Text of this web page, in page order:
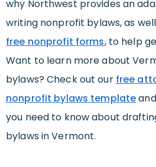
why Northwest provides an
writing nonprofit bylaws, as
free nonprofit forms, to help
Want to learn more about
bylaws? Check out our free
nonprofit bylaws template
you need to know about
bylaws in Vermont.